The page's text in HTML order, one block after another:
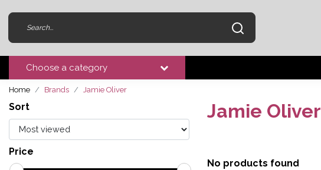
Choose a category
Home Brands Jamie Oliver
Sort
Price
Jamie Oliver
No products found